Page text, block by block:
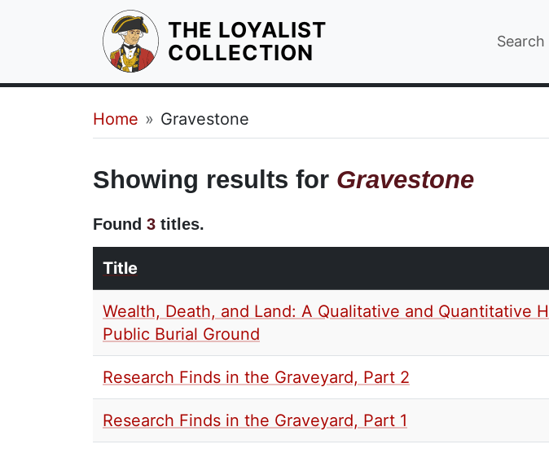
THE LOYALIST
COLLECTION
Search
Breadcrumb
Home Gravestone
Showing results for Gravestone
Found 3 titles.
Title
Wealth, Death, and Land: A Qualitative and Quantitative
Public Burial Ground
Research Finds in the Graveyard, Part 2
Research Finds in the Graveyard, Part 1